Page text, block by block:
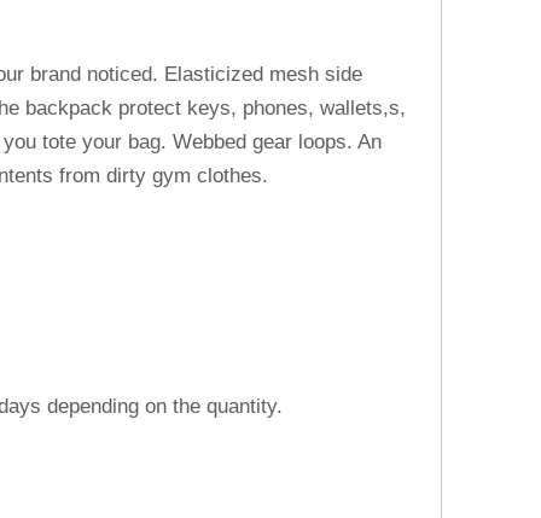
brand noticed. Elasticized mesh side
backpack protect keys, phones, wallets,s,
tote your bag. Webbed gear loops. An
from dirty gym clothes.
depending on the quantity.